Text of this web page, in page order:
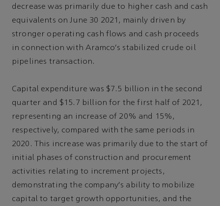
decrease was primarily due to higher cash and cash
equivalents on June 30 2021, mainly driven by
stronger operating cash flows and cash proceeds
in connection with Aramco's stabilized crude oil
pipelines transaction.
Capital expenditure was $7.5 billion in the second
quarter and $15.7 billion for the first half of 2021,
representing an increase of 20% and 15%,
respectively, compared with the same periods in
2020. This increase was primarily due to the start of
initial phases of construction and procurement
activities relating to increment projects,
demonstrating the company's ability to mobilize
capital to target growth opportunities, and the